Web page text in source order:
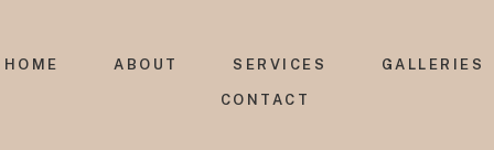
HOME ABOUT SERVICES GALLERIES
CONTACT